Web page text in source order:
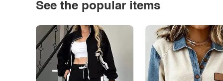
See the popular items